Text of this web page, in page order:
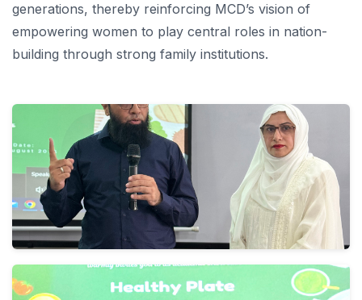
generations, thereby reinforcing MCD’s vision of
empowering women to play central roles in nation-
building through strong family institutions.